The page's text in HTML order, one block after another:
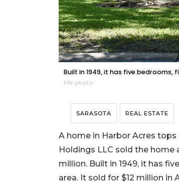
Built in 1949, it has five
File photo
SARASOTA REAL ESTATE
A home in Harbor Acres tops
Holdings LLC sold the home
million. Built in 1949, it has
area. It sold for $12 million in